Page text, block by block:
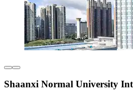
Shaanxi Normal University